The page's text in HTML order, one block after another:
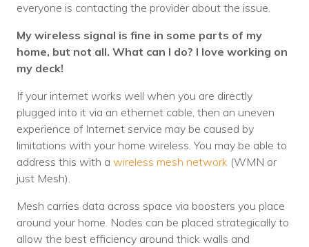
everyone is contacting the provider about the issue.
My wireless signal is fine in some parts of my
home, but not all. What can I do? I love working on
my deck!
If your internet works well when you are directly
plugged into it via an ethernet cable, then an uneven
experience of Internet service may be caused by
limitations with your home wireless. You may be able to
address this with a wireless mesh network (WMN or
just Mesh).
Mesh carries data across space via boosters you place
around your home. Nodes can be placed strategically to
allow the best efficiency around thick walls and